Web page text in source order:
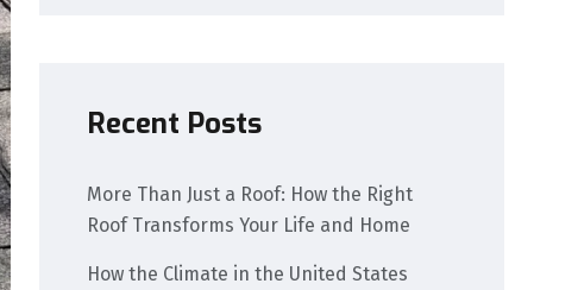
Recent Posts
More Than Just a Roof: How the Right
Roof Transforms Your Life and Home
How the Climate in the United States